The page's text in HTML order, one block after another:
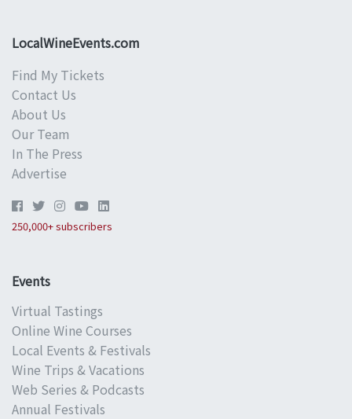
LocalWineEvents.com
Find My Tickets
Contact Us
About Us
Our Team
In The Press
Advertise
250,000+ subscribers
Events
Virtual Tastings
Online Wine Courses
Local Events & Festivals
Wine Trips & Vacations
Web Series & Podcasts
Annual Festivals